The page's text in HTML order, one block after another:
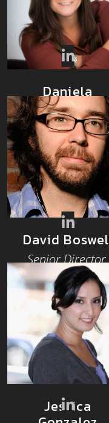
Daniela
Barbosa
Executive
David
Senior Director,
Community
Architect
Jessica